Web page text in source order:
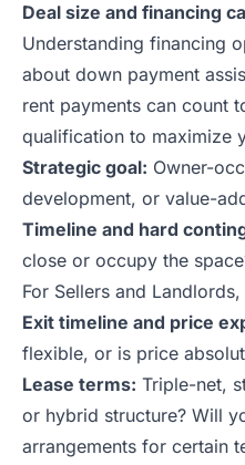
Deal size and financing
Understanding financing
about down payment
rent payments can count
qualification to maximize
Strategic goal: Owner-
development, or value-
Timeline and hard
close or occupy the
For Sellers and
Exit timeline and price
flexible, or is price
Lease terms: Triple-net,
or hybrid structure? Will
arrangements for certain